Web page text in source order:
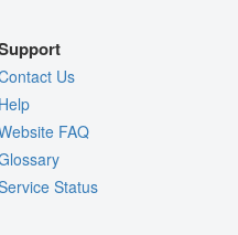
Us
FAQ
Status